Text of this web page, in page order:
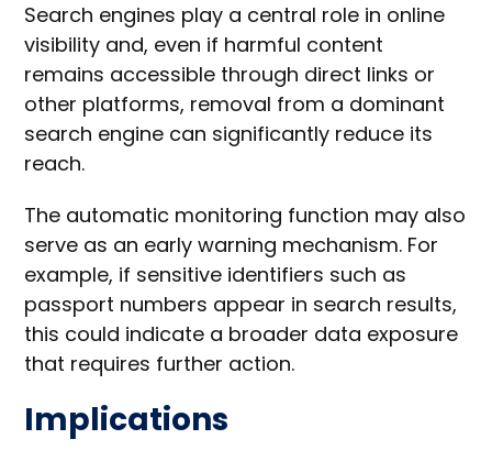
Search engines play a central role in online
visibility and, even if harmful content
remains accessible through direct links or
other platforms, removal from a dominant
search engine can significantly reduce its
reach.
The automatic monitoring function may also
serve as an early warning mechanism. For
example, if sensitive identifiers such as
passport numbers appear in search results,
this could indicate a broader data exposure
that requires further action.
Implications